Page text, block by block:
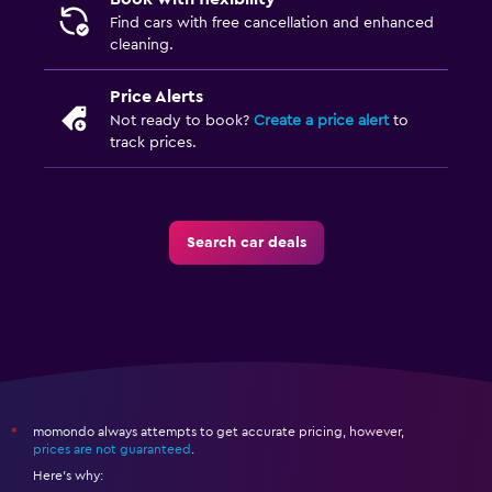
Find cars with free cancellation and enhanced
cleaning.
Price Alerts
Not ready to book? Create a price alertto
track prices.
Search car deals
*
momondo always attempts to get accurate pricing, however,
prices are not guaranteed .
Here's why: